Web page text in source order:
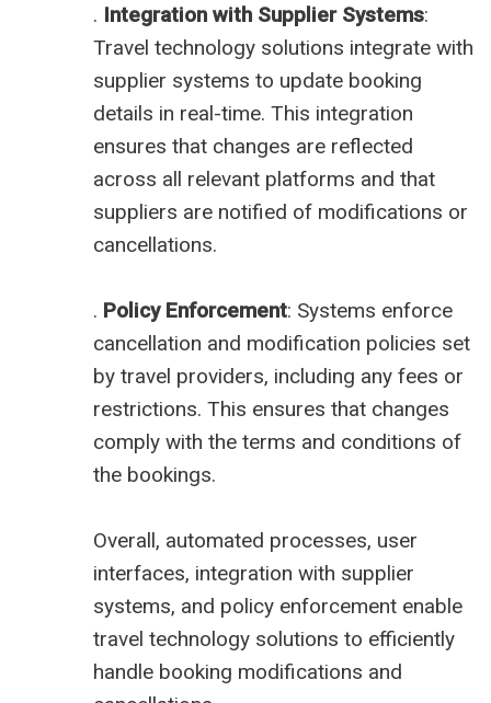
. Integration with Supplier Systems:
Travel technology solutions integrate with
supplier systems to update booking
details in real-time. This integration
ensures that changes are reflected
across all relevant platforms and that
suppliers are notified of modifications or
cancellations.
. Policy Enforcement: Systems enforce
cancellation and modification policies set
by travel providers, including any fees or
restrictions. This ensures that changes
comply with the terms and conditions of
the bookings.
Overall, automated processes, user
interfaces, integration with supplier
systems, and policy enforcement enable
travel technology solutions to efficiently
handle booking modifications and